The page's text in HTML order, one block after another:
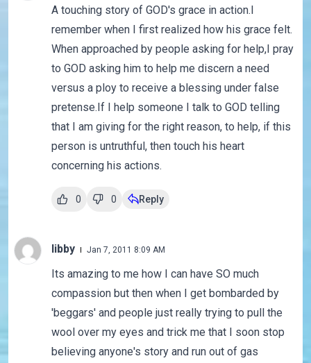
A touching story of GOD's grace in action.I
remember when I first realized how his grace felt.
When approached by people asking for help,I pray
to GOD asking him to help me discern a need
versus a ploy to receive a blessing under false
pretense.If I help someone I talk to GOD telling
that I am giving for the right reason, to help, if this
person is untruthful, then touch his heart
concerning his actions.
0 0 Reply
libby Jan 7, 2011 8:09 AM
Its amazing to me how I can have SO much
compassion but then when I get bombarded by
'beggars' and people just really trying to pull the
wool over my eyes and trick me that I soon stop
believing anyone's story and run out of gas